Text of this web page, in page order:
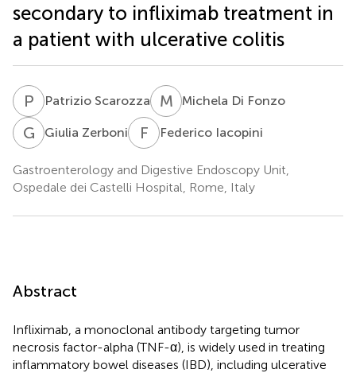
secondary to infliximab treatment in
a patient with ulcerative colitis
P S Patrizio Scarozza M DMichela Di Fonzo
G ZGiulia Zerboni F Federico Iacopini
Gastroenterology and Digestive Endoscopy Unit,
Ospedale dei Castelli Hospital, Rome, Italy
Abstract
Infliximab, a monoclonal antibody targeting tumor
necrosis factor-alpha (TNF-α), is widely used in treating
inflammatory bowel diseases (IBD), including ulcerative